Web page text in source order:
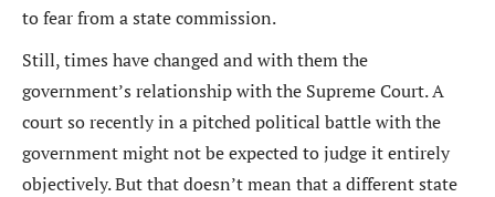
to fear from a state commission.
Still, times have changed and with them the
government’s relationship with the Supreme Court. A
court so recently in a pitched political battle with the
government might not be expected to judge it entirely
objectively. But that doesn’t mean that a different state